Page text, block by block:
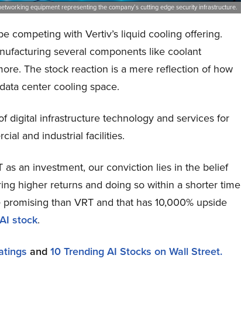
equipment representing the company’s cutting edge security infrastructure.
competing with Vertiv’s liquid cooling offering.
several components like coolant
The stock reaction is a mere reflection of how
center cooling space.
digital infrastructure technology and services for
and industrial facilities.
an investment, our conviction lies in the belief
higher returns and doing so within a shorter time
than VRT and that has 10,000% upside
stock.
and10 Trending AI Stocks on Wall Street.